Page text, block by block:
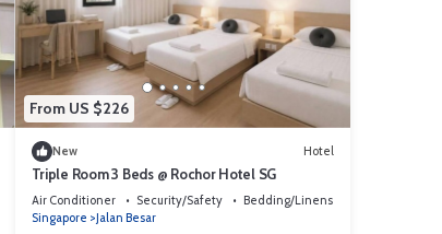
From US $226
New Hotel
Triple Room 3 Beds @ Rochor Hotel SG​
Air Conditioner Security/Safety
Bedding/Linens
Singapore
Jalan Besar